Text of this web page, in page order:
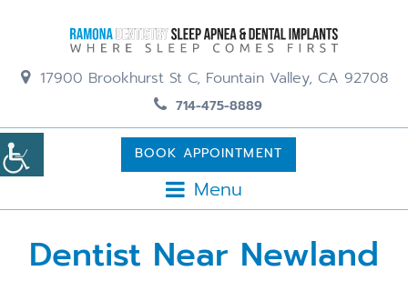
17900 Brookhurst St C, Fountain Valley, CA 92708
714-475-8889
Menu
BOOK APPOINTMENT
Dentist Near Newland